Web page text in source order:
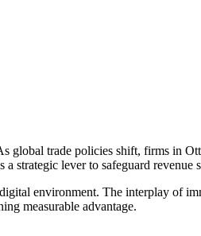
global trade policies shift, firms in
lever to safeguard revenue
environment. The interplay of
measurable advantage.